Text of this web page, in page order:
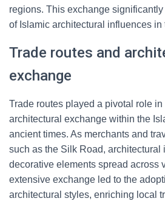
regions. This exchange
of Islamic architectural influences in
Trade routes and
exchange
Trade routes played a pivotal role
architectural exchange within the
ancient times. As merchants and
such as the Silk Road, architectural
decorative elements spread across
extensive exchange led to the
architectural styles, enriching local